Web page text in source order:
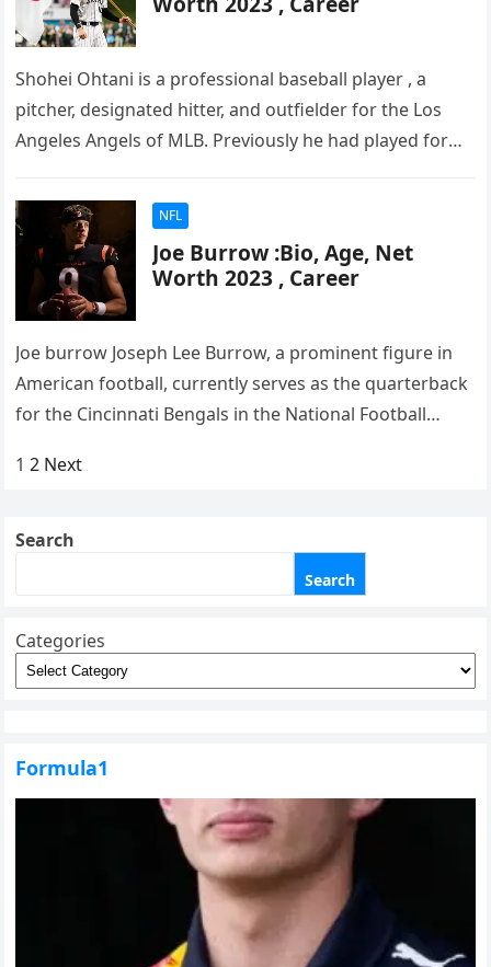
Shohei Ohtani is a professional baseball player , a
pitcher, designated hitter, and outfielder for the Los
Angeles Angels of MLB. Previously he had played for
NFL
Joe Burrow :Bio, Age, Net
Worth 2023 , Career
Joe burrow Joseph Lee Burrow, a prominent figure in
American football, currently serves as the quarterback
for the Cincinnati Bengals in the National Football
Posts
1 2 Next
Search
Search
Categories
Formula1